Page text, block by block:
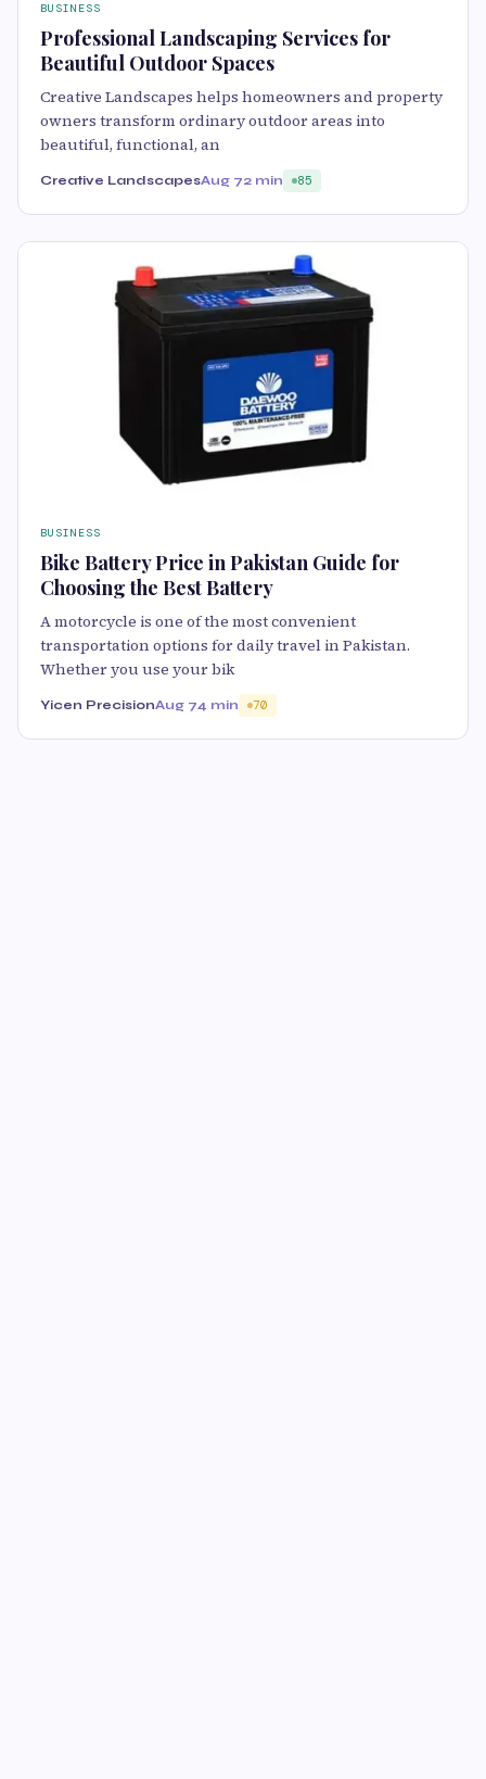
BUSINESS
Professional Landscaping Services for
Beautiful Outdoor Spaces
Creative Landscapes helps homeowners and property
owners transform ordinary outdoor areas into
beautiful, functional, an
Creative LandscapesAug 72 min 85
BUSINESS
Bike Battery Price in Pakistan Guide for
Choosing the Best Battery
A motorcycle is one of the most convenient
transportation options for daily travel in Pakistan.
Whether you use your bik
Yicen PrecisionAug 74 min 70